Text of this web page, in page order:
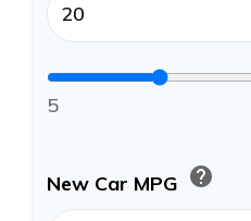
5
New Car MPG help